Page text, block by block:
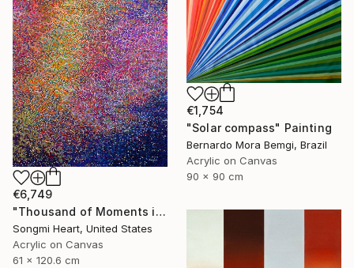
€6,749
"Thousand of Moments in Your Life #1235" Painting
Songmi Heart, United States
Acrylic on Canvas
61 x 120.6 cm
€1,754
"Solar compass" Painting
Bernardo Mora Bemgi, Brazil
Acrylic on Canvas
90 x 90 cm